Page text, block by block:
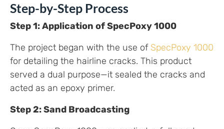
Step-by-Step Process
Step 1: Application of SpecPoxy 1000
The project began with the use of SpecPoxy 1000
for detailing the hairline cracks. This product
served a dual purpose—it sealed the cracks and
acted as an epoxy primer.
Step 2: Sand Broadcasting